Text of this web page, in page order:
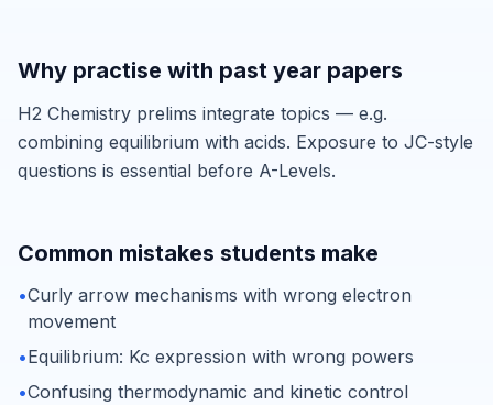
Why practise with past year papers
H2 Chemistry prelims integrate topics — e.g.
combining equilibrium with acids. Exposure to JC-style
questions is essential before A-Levels.
Common mistakes students make
•Curly arrow mechanisms with wrong electron
movement
•Equilibrium: Kc expression with wrong powers
•Confusing thermodynamic and kinetic control